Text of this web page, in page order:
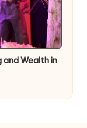
Wealth in